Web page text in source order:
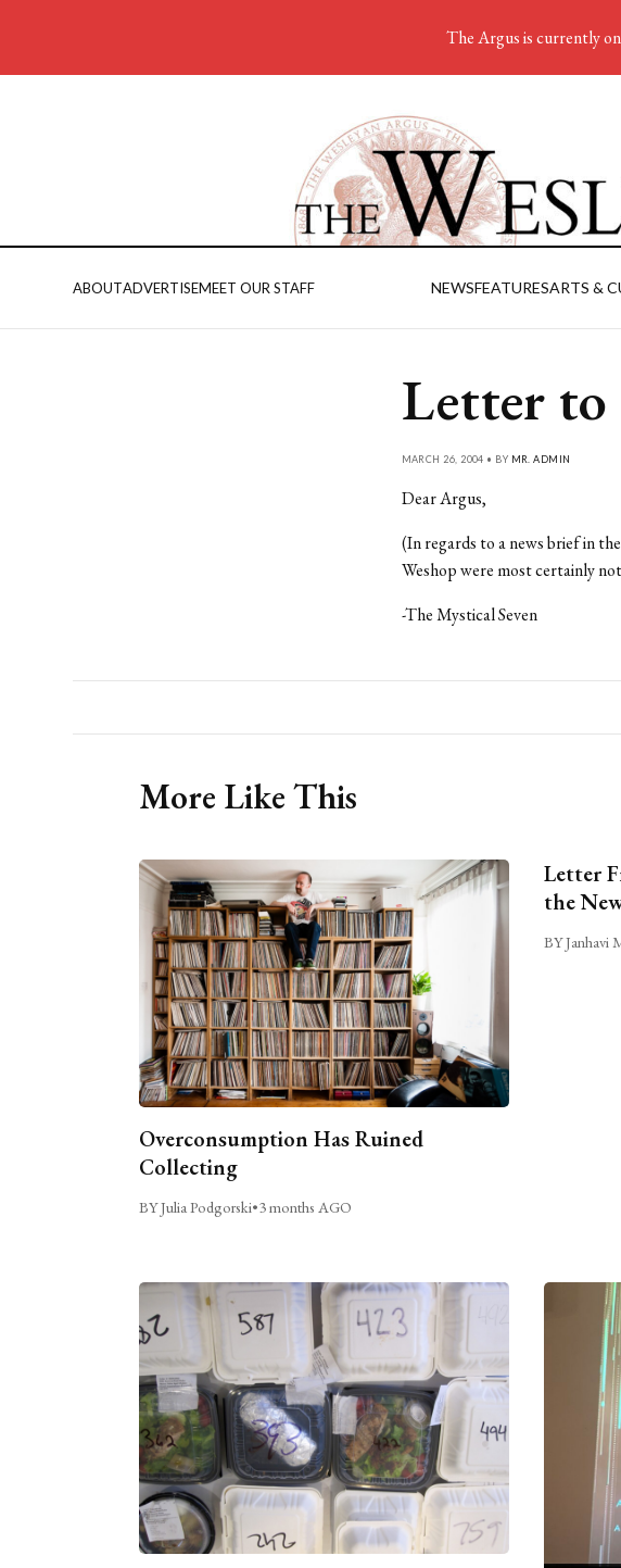
ABOUTADVERTISEMEET OUR STAFF NEWSFEATURESARTS &
Letter
MARCH 26, 2004 • BY MR. ADMIN
Dear Argus,
(In regards to a news brief in
Weshop were most certainly
-The Mystical Seven
More Like This
Overconsumption Has Ruined
Collecting
BY Julia Podgorski•3 months AGO
Letter
the
BY Janhavi
The Argus is currently